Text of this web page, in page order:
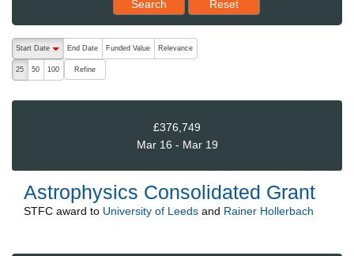
Search Reset
The following are buttons which change the sort order, pressing
Start Date
End Date Funded Value Relevance
25 50 100 Refine
£376,749
Mar 16 - Mar 19
Astrophysics Consolidated Grant
STFC award to University of Leeds and Rainer Hollerbach